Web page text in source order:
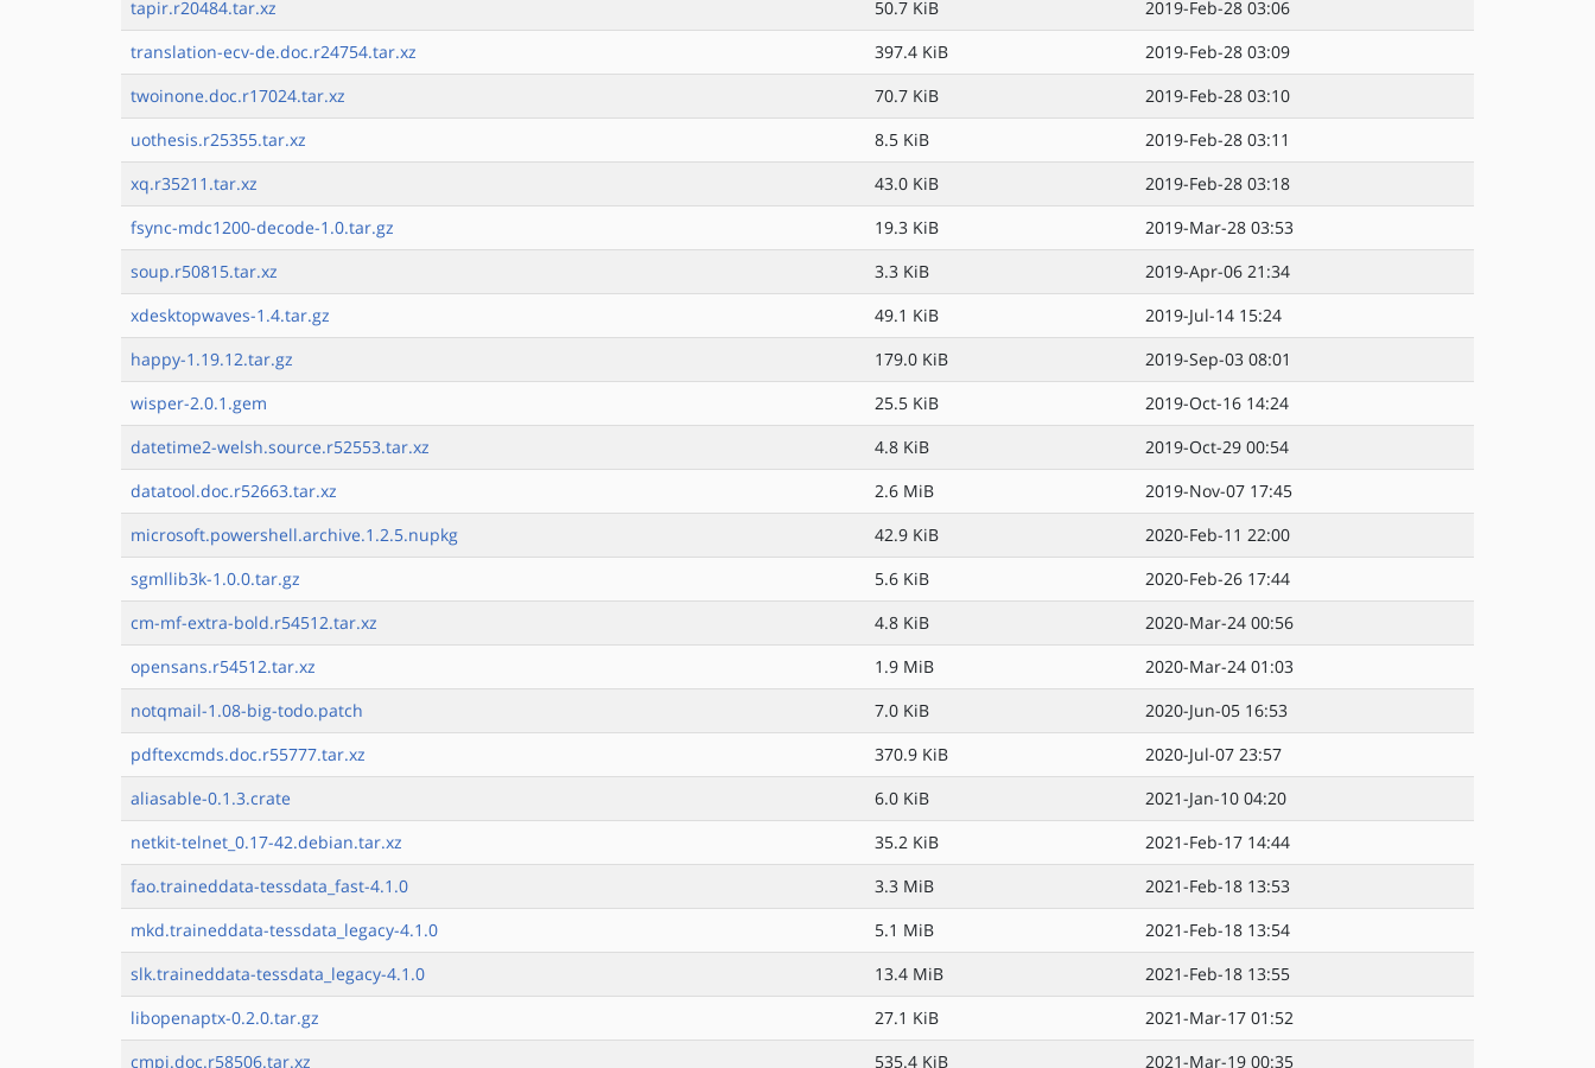
tapir.r20484.tar.xz
50.7 KiB
2019-Feb-28 03:06
translation-ecv-de.doc.r24754.tar.xz
397.4 KiB
2019-Feb-28 03:09
twoinone.doc.r17024.tar.xz
70.7 KiB
2019-Feb-28 03:10
uothesis.r25355.tar.xz
8.5 KiB
2019-Feb-28 03:11
xq.r35211.tar.xz
43.0 KiB
2019-Feb-28 03:18
fsync-mdc1200-decode-1.0.tar.gz
19.3 KiB
2019-Mar-28 03:53
soup.r50815.tar.xz
3.3 KiB
2019-Apr-06 21:34
xdesktopwaves-1.4.tar.gz
49.1 KiB
2019-Jul-14 15:24
happy-1.19.12.tar.gz
179.0 KiB
2019-Sep-03 08:01
wisper-2.0.1.gem
25.5 KiB
2019-Oct-16 14:24
datetime2-welsh.source.r52553.tar.xz
4.8 KiB
2019-Oct-29 00:54
datatool.doc.r52663.tar.xz
2.6 MiB
2019-Nov-07 17:45
microsoft.powershell.archive.1.2.5.nupkg
42.9 KiB
2020-Feb-11 22:00
sgmllib3k-1.0.0.tar.gz
5.6 KiB
2020-Feb-26 17:44
cm-mf-extra-bold.r54512.tar.xz
4.8 KiB
2020-Mar-24 00:56
opensans.r54512.tar.xz
1.9 MiB
2020-Mar-24 01:03
notqmail-1.08-big-todo.patch
7.0 KiB
2020-Jun-05 16:53
pdftexcmds.doc.r55777.tar.xz
370.9 KiB
2020-Jul-07 23:57
aliasable-0.1.3.crate
6.0 KiB
2021-Jan-10 04:20
netkit-telnet_0.17-42.debian.tar.xz
35.2 KiB
2021-Feb-17 14:44
fao.traineddata-tessdata_fast-4.1.0
3.3 MiB
2021-Feb-18 13:53
mkd.traineddata-tessdata_legacy-4.1.0
5.1 MiB
2021-Feb-18 13:54
slk.traineddata-tessdata_legacy-4.1.0
13.4 MiB
2021-Feb-18 13:55
libopenaptx-0.2.0.tar.gz
27.1 KiB
2021-Mar-17 01:52
cmpj.doc.r58506.tar.xz
535.4 KiB
2021-Mar-19 00:35